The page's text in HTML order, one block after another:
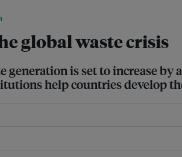
global waste crisis
generation is set to increase
help countries develop